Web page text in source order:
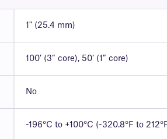
1" (25.4 mm)
100′ (3″ core), 50′ (1″ core)
No
-196°C to +100°C (-320.8°F to